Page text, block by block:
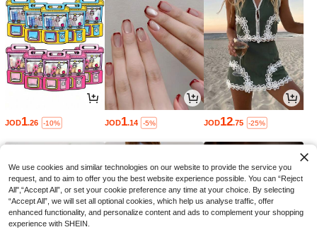
JOD1.26 -10% JOD1.14 -5% JOD12.75 -25%
We use cookies and similar technologies on our website to provide the service you
request, and to aim to offer you the best website experience possible. You can “Reject
All",“Accept All”, or set your cookie preference any time at your choice. By selecting
“Accept All”, we will set all optional cookies, which help us analyse traffic, offer
enhanced functionality, and personalize content and ads to complement your shopping
experience with SHEIN.